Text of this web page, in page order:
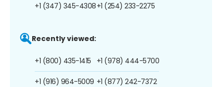
+1 (347) 345-4308+1 (254) 233-2275
Recently viewed:
+1 (800) 435-1415
+1 (916) 964-5009
+1 (978) 444-5700
+1 (877) 242-7372